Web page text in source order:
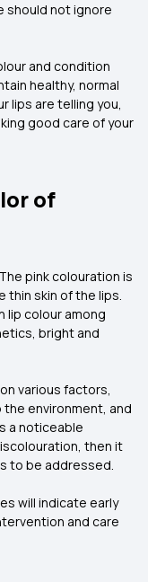
should not ignore
and condition
healthy, normal
lips are telling you,
good care of your
of
pink colouration is
thin skin of the lips.
lip colour among
bright and
various factors,
environment, and
a noticeable
then it
to be addressed.
will indicate early
and care